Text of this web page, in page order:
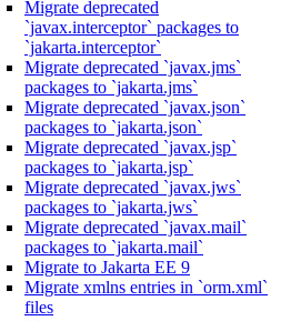
Migrate deprecated
`javax.interceptor` packages to
`jakarta.interceptor`
Migrate deprecated `javax.jms`
packages to `jakarta.jms`
Migrate deprecated `javax.json`
packages to `jakarta.json`
Migrate deprecated `javax.jsp`
packages to `jakarta.jsp`
Migrate deprecated `javax.jws`
packages to `jakarta.jws`
Migrate deprecated `javax.mail`
packages to `jakarta.mail`
Migrate to Jakarta EE 9
Migrate xmlns entries in `orm.xml`
files